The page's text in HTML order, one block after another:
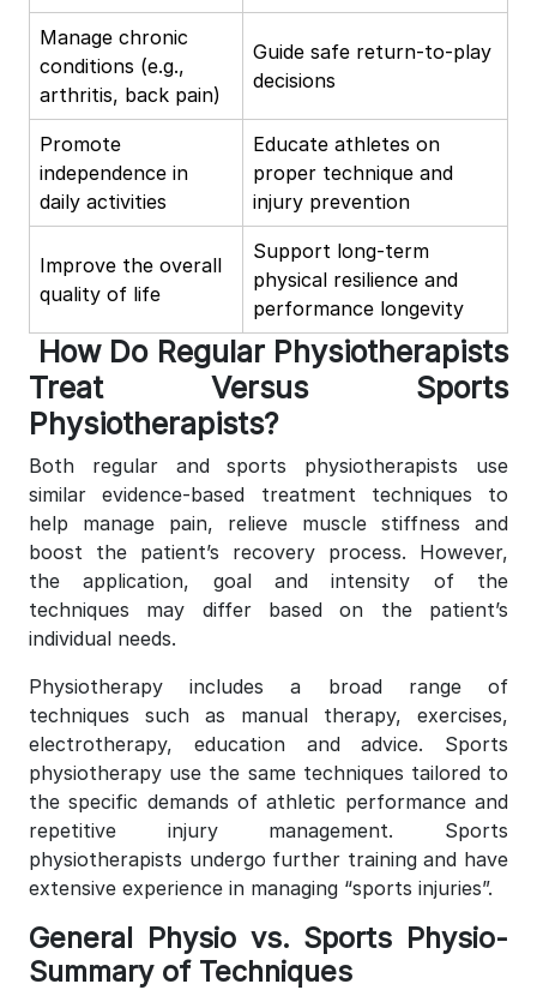
Manage chronic
conditions (e.g.,
arthritis, back pain)
Guide safe return-to-play
decisions
Promote
independence in
daily activities
Educate athletes on
proper technique and
injury prevention
Improve the overall
quality of life
Support long-term
physical resilience and
performance longevity
How Do Regular Physiotherapists
Treat Versus Sports
Physiotherapists?
Both regular and sports physiotherapists use
similar evidence-based treatment techniques to
help manage pain, relieve muscle stiffness and
boost the patient’s recovery process. However,
the application, goal and intensity of the
techniques may differ based on the patient’s
individual needs.
Physiotherapy includes a broad range of
techniques such as manual therapy, exercises,
electrotherapy, education and advice. Sports
physiotherapy use the same techniques tailored to
the specific demands of athletic performance and
repetitive injury management. Sports
physiotherapists undergo further training and have
extensive experience in managing “sports injuries”.
General Physio vs. Sports Physio-
Summary of Techniques